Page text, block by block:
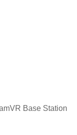
Base Station